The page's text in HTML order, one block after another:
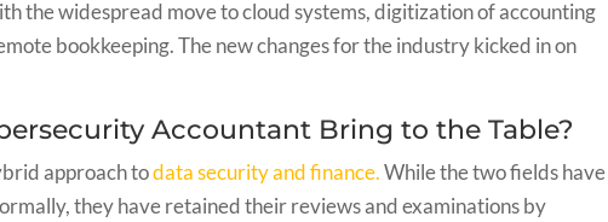
the widespread move to cloud systems, digitization of accounting
bookkeeping. The new changes for the industry kicked in on
Accountant Bring to the Table?
approach todata security and finance.While the two fields have
they have retained their reviews and examinations by